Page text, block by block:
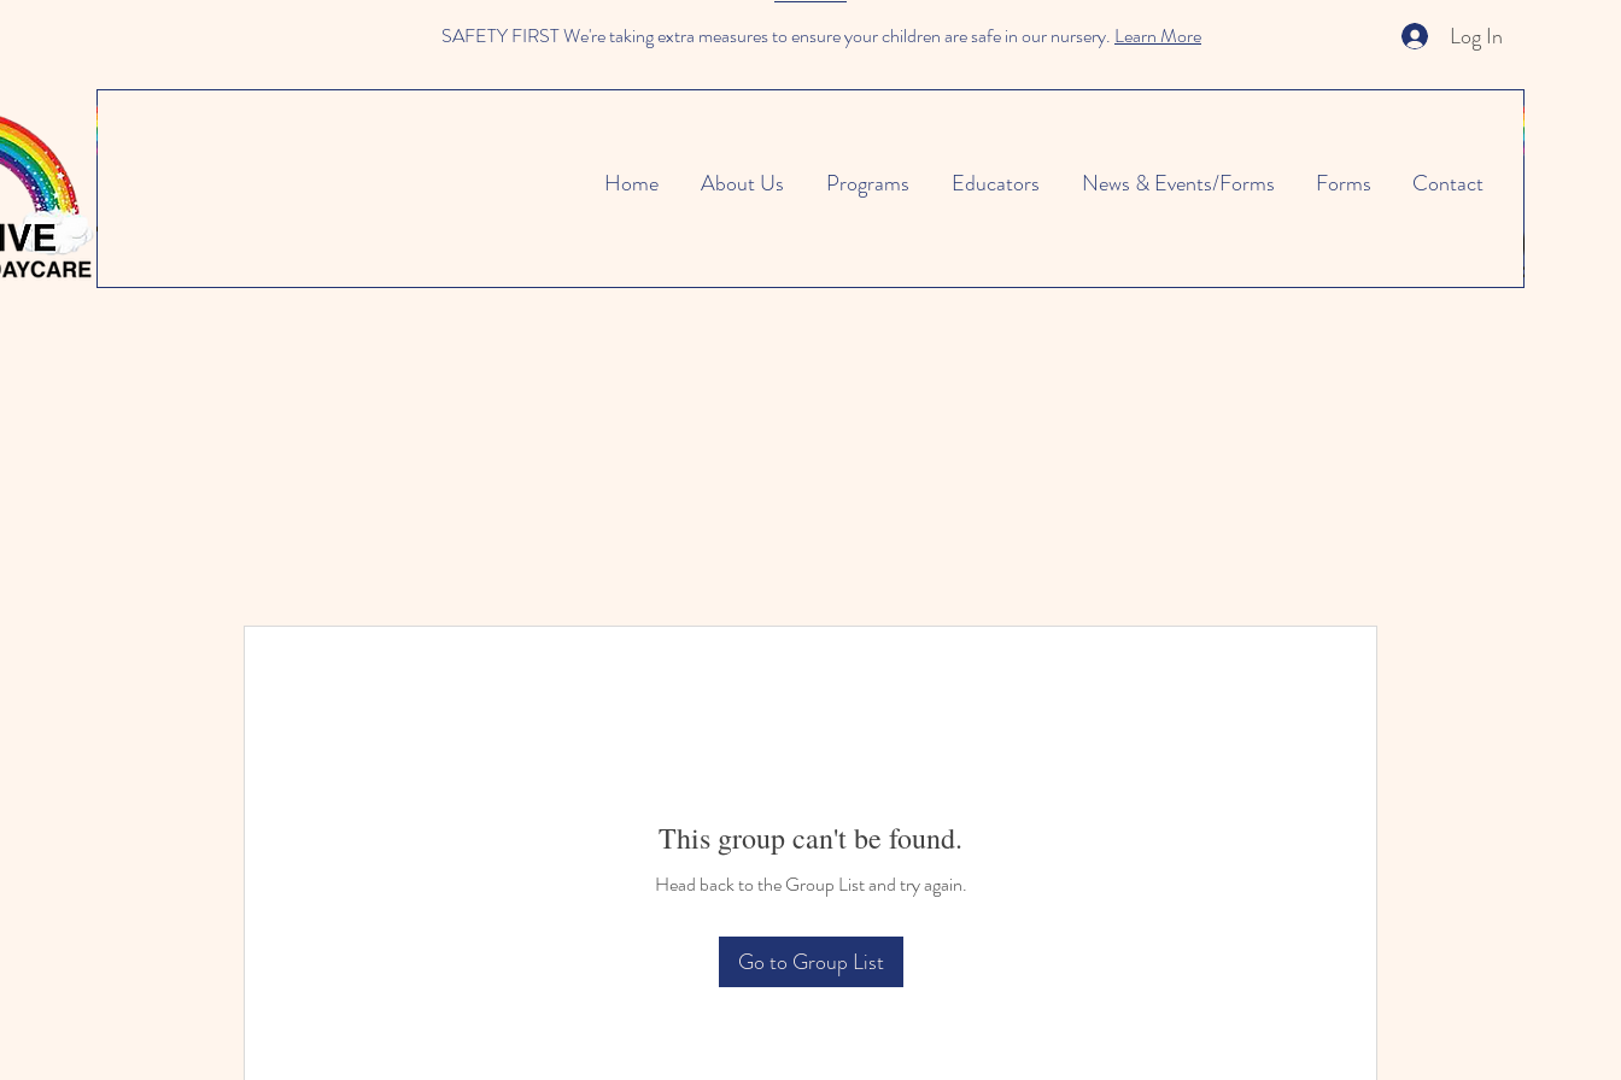
Log In
SAFETY FIRST We're taking extra measures to ensure your children are safe in our nursery. Learn More
Home About Us Programs Educators News & Events/Forms Forms Contact
This group can't be found.
Head back to the Group List and try again.
Go to Group List